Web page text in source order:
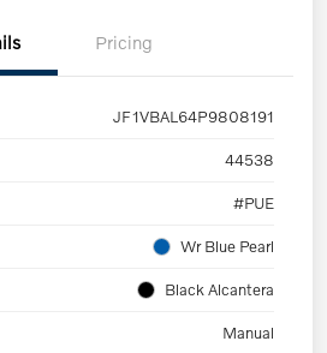
Pricing
JF1VBAL64P9808191
44538
#PUE
Wr Blue Pearl
Black Alcantera
Manual